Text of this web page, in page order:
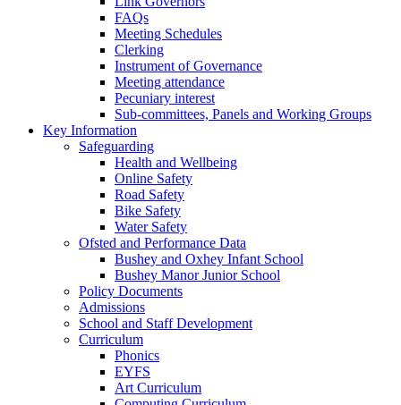
FAQs
Meeting Schedules
Clerking
Instrument of Governance
Meeting attendance
Pecuniary interest
Sub-committees, Panels and Working Groups
Key Information
Safeguarding
Health and Wellbeing
Online Safety
Road Safety
Bike Safety
Water Safety
Ofsted and Performance Data
Bushey and Oxhey Infant School
Bushey Manor Junior School
Policy Documents
Admissions
School and Staff Development
Curriculum
Phonics
EYFS
Art Curriculum